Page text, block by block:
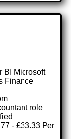
BI Microsoft
Finance
role
- £33.33 Per